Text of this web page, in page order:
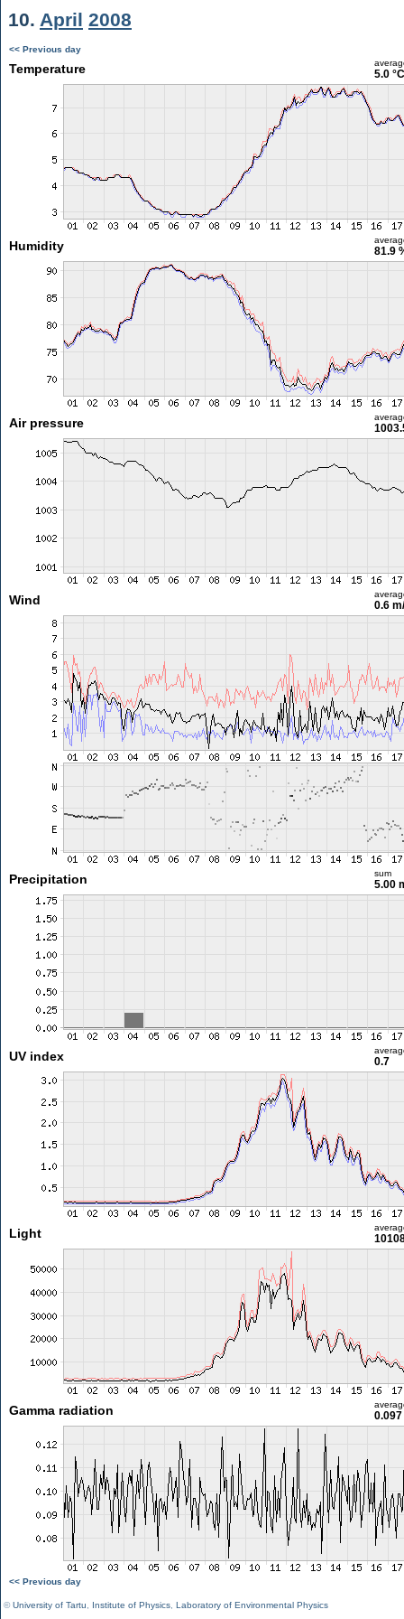
10. April 2008
<< Previous day
Temperature 5.0 °C
Humidity 81.9
Air pressure
Wind 0.6
Precipitation sum
5.00
UV index 0.7
Light
Gamma radiation
<< Previous day
©University of Tartu Institute of Physics Laboratory of Environmental Physics